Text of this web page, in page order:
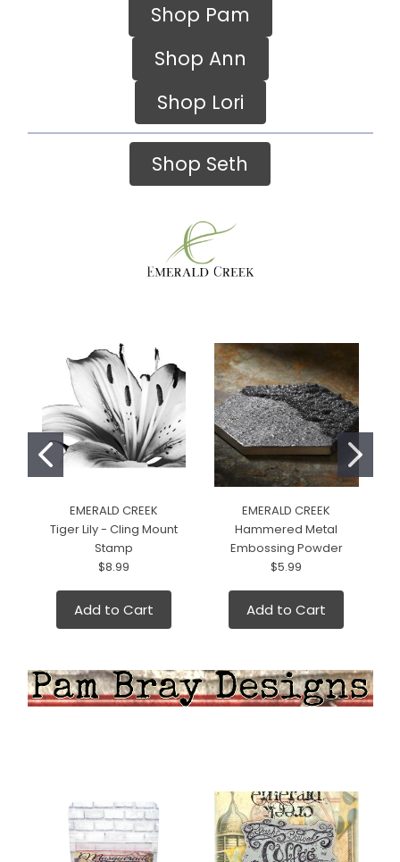
Shop Pam
Shop Ann
Shop Lori
Shop Seth
EMERALD CREEK
Tiger Lily - Cling Mount
Stamp
$8.99
Add to Cart
EMERALD CREEK
Hammered Metal
Embossing Powder
$5.99
Add to Cart